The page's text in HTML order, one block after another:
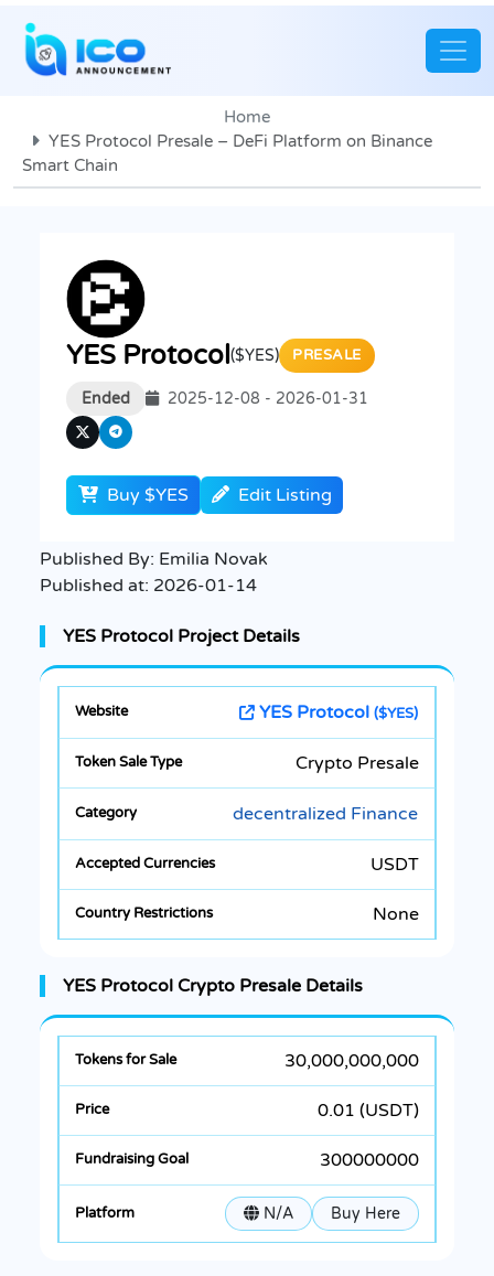
Home
YES Protocol Presale – DeFi Platform on Binance
Smart Chain
YES Protocol($YES) PRESALE
Ended 2025-12-08 - 2026-01-31
Buy $YES Edit Listing
Published By: Emilia Novak
Published at: 2026-01-14
YES Protocol Project Details
YES Protocol ($YES)
Crypto Presale
decentralized Finance
USDT
None
YES Protocol Crypto Presale Details
30,000,000,000
0.01 (USDT)
300000000
N/A Buy Here